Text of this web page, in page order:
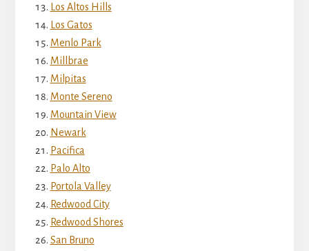
Los Altos Hills
Los Gatos
Menlo Park
Millbrae
Milpitas
Monte Sereno
Mountain View
Newark
Pacifica
Palo Alto
Portola Valley
Redwood City
Redwood Shores
San Bruno